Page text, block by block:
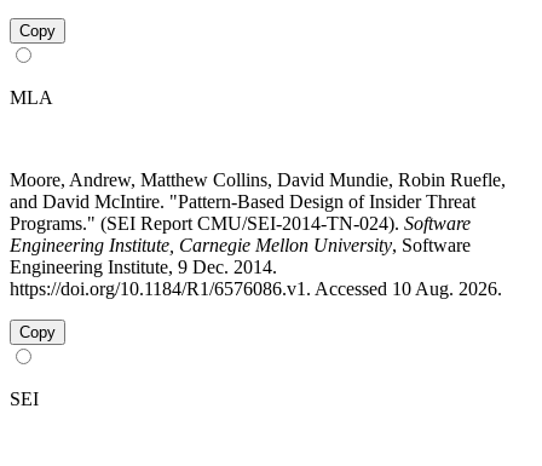
Copy
MLA
Moore, Andrew, Matthew Collins, David Mundie, Robin Ruefle,
and David McIntire. "Pattern-Based Design of Insider Threat
Programs." (SEI Report CMU/SEI-2014-TN-024). Software
Engineering Institute, Carnegie Mellon University, Software
Engineering Institute, 9 Dec. 2014.
https://doi.org/10.1184/R1/6576086.v1. Accessed 10 Aug. 2026.
Copy
SEI